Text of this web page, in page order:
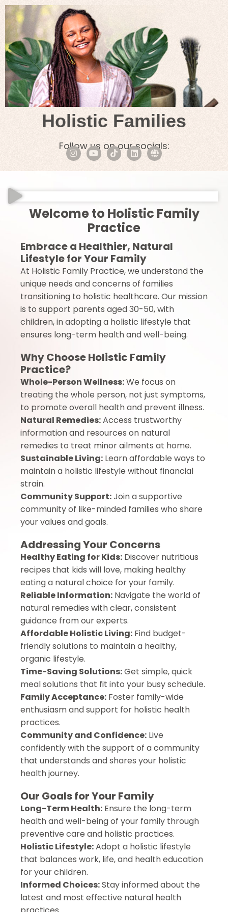
Holistic Families
Follow us on our socials:
Welcome to Holistic Family
Practice
Embrace a Healthier, Natural
Lifestyle for Your Family
At Holistic Family Practice, we understand the
unique needs and concerns of families
transitioning to holistic healthcare. Our mission
is to support parents aged 30-50, with
children, in adopting a holistic lifestyle that
ensures long-term health and well-being.
Why Choose Holistic Family
Practice?
Whole-Person Wellness:We focus on
treating the whole person, not just symptoms,
to promote overall health and prevent illness.
Natural Remedies:Access trustworthy
information and resources on natural
remedies to treat minor ailments at home.
Sustainable Living: Learn affordable ways to
maintain a holistic lifestyle without financial
strain.
Community Support:Join a supportive
community of like-minded families who share
your values and goals.
Addressing Your Concerns
Healthy Eating for Kids: Discover nutritious
recipes that kids will love, making healthy
eating a natural choice for your family.
Reliable Information: Navigate the world of
natural remedies with clear, consistent
guidance from our experts.
Affordable Holistic Living: Find budget-
friendly solutions to maintain a healthy,
organic lifestyle.
Time-Saving Solutions:Get simple, quick
meal solutions that fit into your busy schedule.
Family Acceptance: Foster family-wide
enthusiasm and support for holistic health
practices.
Community and Confidence: Live
confidently with the support of a community
that understands and shares your holistic
health journey.
Our Goals for Your Family
Long-Term Health: Ensure the long-term
health and well-being of your family through
preventive care and holistic practices.
Holistic Lifestyle:Adopt a holistic lifestyle
that balances work, life, and health education
for your children.
Informed Choices:Stay informed about the
latest and most effective natural health